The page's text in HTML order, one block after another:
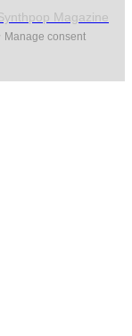
Magazine
Manage consent